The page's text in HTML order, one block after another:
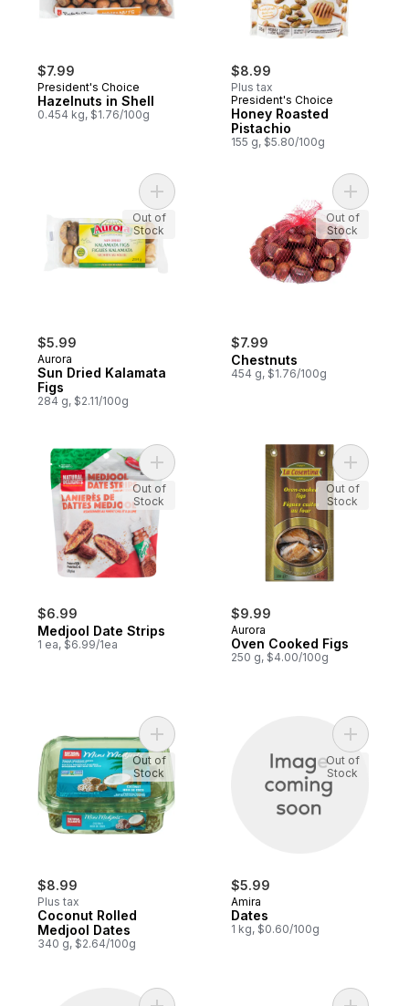
$7.99
President's Choice
Hazelnuts in Shell
0.454 kg, $1.76/100g
$8.99
Plus tax
President's Choice
Honey Roasted
Pistachio
155 g, $5.80/100g
$5.99
Aurora
Sun Dried Kalamata
Figs
284 g, $2.11/100g
Add Sun Dried Kalamata Figs to cart
Out of
Stock
$7.99
Chestnuts
454 g, $1.76/100g
Add
Out of
Stock
$6.99
Medjool Date Strips
1 ea, $6.99/1ea
Add Medjool Date Strips to cart
Out of
Stock
$9.99
Aurora
Oven Cooked Figs
250 g, $4.00/100g
Add
Out of
Stock
$8.99
Plus tax
Coconut Rolled
Medjool Dates
340 g, $2.64/100g
Add Coconut Rolled Medjool Dates to
Out of
Stock
$5.99
Amira
Dates
1 kg, $0.60/100g
Add
Out of
Stock